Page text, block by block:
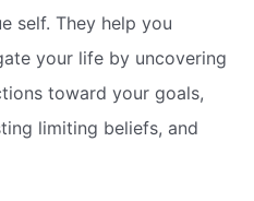
self. They help you
your life by uncovering
toward your goals,
limiting beliefs, and